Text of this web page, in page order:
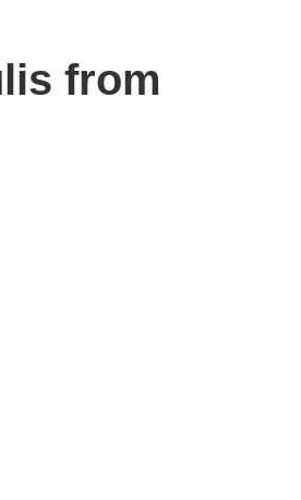
from